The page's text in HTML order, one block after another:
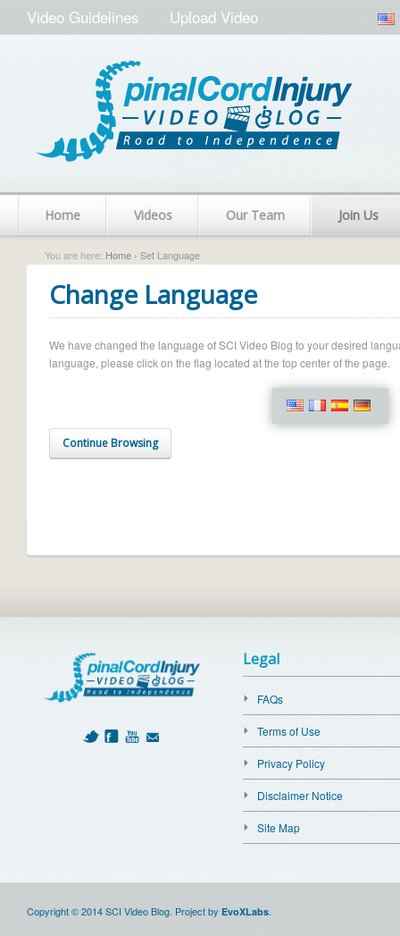
Video Guidelines Upload Video
Home Videos Our Team Join Us
You are here: Home › Set Language
Change Language
We have changed the language of SCI Video Blog to your desired
language, please click on the flag located at the top center of the page.
Continue Browsing
Legal
FAQs
Terms of Use
Privacy Policy
Disclaimer Notice
Site Map
Copyright © 2014 SCI Video Blog. Project by EvoXLabs.